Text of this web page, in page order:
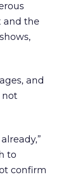
and the
and
not
to
confirm